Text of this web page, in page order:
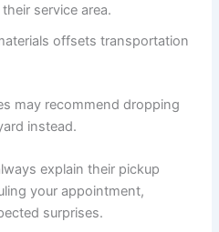
service area.
offsets transportation
may recommend dropping
instead.
explain their pickup
your appointment,
surprises.